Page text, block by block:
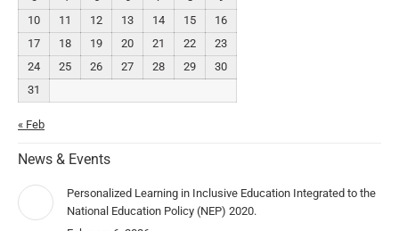
10
11 12 13 14 15
16
17
18 19 20 21 22
23
24
25 26 27 28 29
30
31
« Feb
News & Events
Personalized Learning in Inclusive Education Integrated to the
National Education Policy (NEP) 2020.